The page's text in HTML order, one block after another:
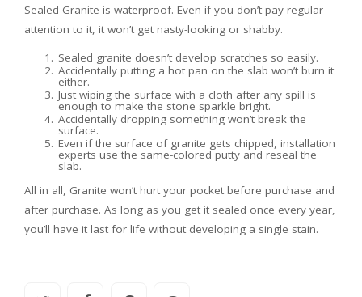
Sealed Granite is waterproof. Even if you don’t pay regular
attention to it, it won’t get nasty-looking or shabby.
Sealed granite doesn’t develop scratches so easily.
Accidentally putting a hot pan on the slab won’t burn it
either.
Just wiping the surface with a cloth after any spill is
enough to make the stone sparkle bright.
Accidentally dropping something won’t break the
surface.
Even if the surface of granite gets chipped, installation
experts use the same-colored putty and reseal the
slab.
All in all, Granite won’t hurt your pocket before purchase and
after purchase. As long as you get it sealed once every year,
you’ll have it last for life without developing a single stain.